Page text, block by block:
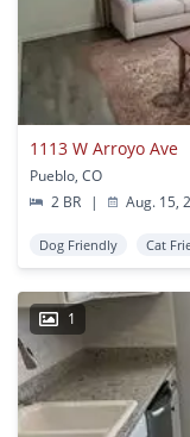
1113 W Arroyo Ave
Pueblo, CO
2 BR
| Aug. 15,
Dog Friendly Cat
1